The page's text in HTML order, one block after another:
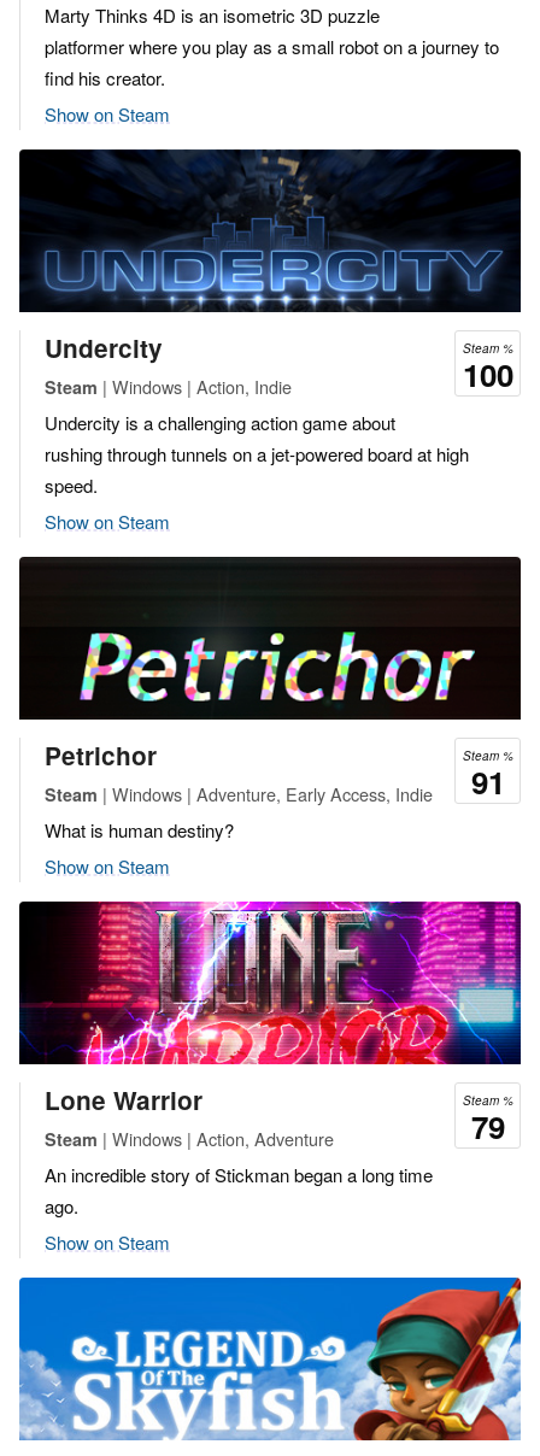
Marty Thinks 4D is an isometric 3D puzzle
platformer where you play as a small robot on a journey to
find his creator.
Show on Steam
Steam %
100
Undercity
Steam | Windows | Action, Indie
Undercity is a challenging action game about
rushing through tunnels on a jet-powered board at high
speed.
Show on Steam
Steam %
91
Petrichor
Steam | Windows | Adventure, Early Access, Indie
What is human destiny?
Show on Steam
Steam %
79
Lone Warrior
Steam | Windows | Action, Adventure
An incredible story of Stickman began a long time
ago.
Show on Steam